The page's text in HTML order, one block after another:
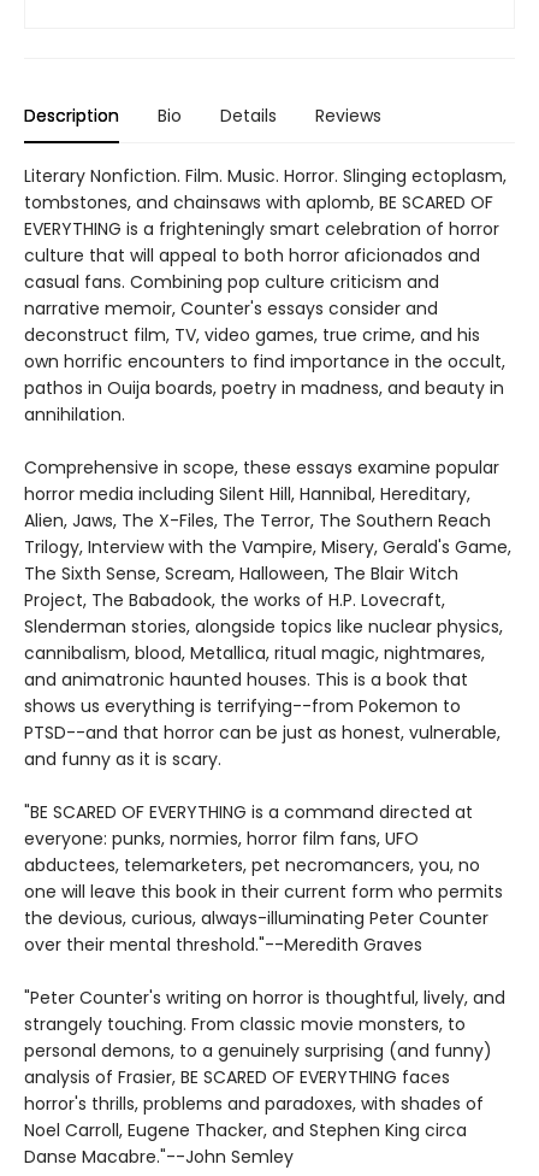
Description Bio Details Reviews
Literary Nonfiction. Film. Music. Horror. Slinging ectoplasm,
tombstones, and chainsaws with aplomb, BE SCARED OF
EVERYTHING is a frighteningly smart celebration of horror
culture that will appeal to both horror aficionados and
casual fans. Combining pop culture criticism and
narrative memoir, Counter's essays consider and
deconstruct film, TV, video games, true crime, and his
own horrific encounters to find importance in the occult,
pathos in Ouija boards, poetry in madness, and beauty in
annihilation.
Comprehensive in scope, these essays examine popular
horror media including Silent Hill, Hannibal, Hereditary,
Alien, Jaws, The X-Files, The Terror, The Southern Reach
Trilogy, Interview with the Vampire, Misery, Gerald's Game,
The Sixth Sense, Scream, Halloween, The Blair Witch
Project, The Babadook, the works of H.P. Lovecraft,
Slenderman stories, alongside topics like nuclear physics,
cannibalism, blood, Metallica, ritual magic, nightmares,
and animatronic haunted houses. This is a book that
shows us everything is terrifying--from Pokemon to
PTSD--and that horror can be just as honest, vulnerable,
and funny as it is scary.
"BE SCARED OF EVERYTHING is a command directed at
everyone: punks, normies, horror film fans, UFO
abductees, telemarketers, pet necromancers, you, no
one will leave this book in their current form who permits
the devious, curious, always-illuminating Peter Counter
over their mental threshold."--Meredith Graves
"Peter Counter's writing on horror is thoughtful, lively, and
strangely touching. From classic movie monsters, to
personal demons, to a genuinely surprising (and funny)
analysis of Frasier, BE SCARED OF EVERYTHING faces
horror's thrills, problems and paradoxes, with shades of
Noel Carroll, Eugene Thacker, and Stephen King circa
Danse Macabre."--John Semley